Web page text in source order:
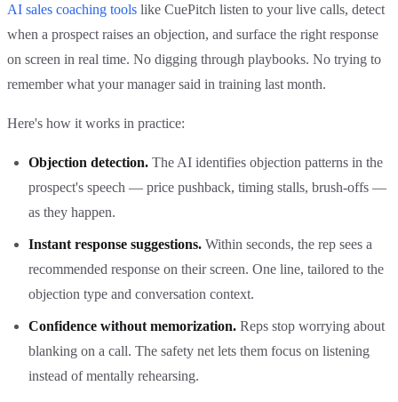
AI sales coaching tools like CuePitch listen to your live calls, detect
when a prospect raises an objection, and surface the right response
on screen in real time. No digging through playbooks. No trying to
remember what your manager said in training last month.
Here's how it works in practice:
Objection detection. The AI identifies objection patterns in the
prospect's speech — price pushback, timing stalls, brush-offs —
as they happen.
Instant response suggestions. Within seconds, the rep sees a
recommended response on their screen. One line, tailored to the
objection type and conversation context.
Confidence without memorization. Reps stop worrying about
blanking on a call. The safety net lets them focus on listening
instead of mentally rehearsing.